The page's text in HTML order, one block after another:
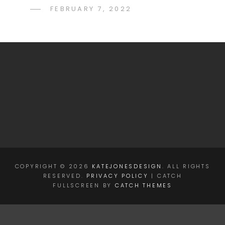
POSTED
FEBRUARY 7, 2022
COPYRIGHT © 2026 KATEJONESDESIGN . ALL RIGHTS
RESERVED. PRIVACY POLICY | CATCH
FULLSCREEN BY CATCH THEMES